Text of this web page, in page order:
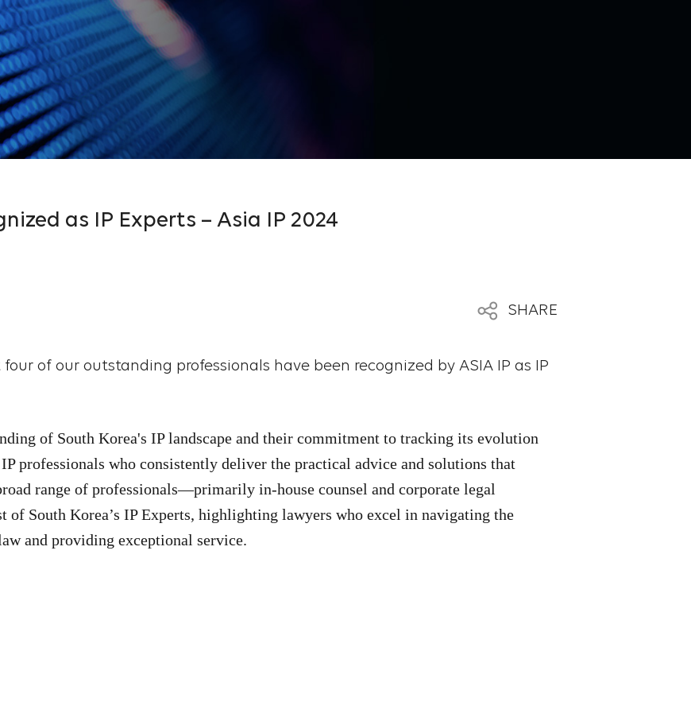
as IP Experts – Asia IP 2024
SHARE
of our outstanding professionals have been recognized by ASIA IP as IP
of South Korea's IP landscape and their commitment to tracking its evolution
professionals who consistently deliver the practical advice and solutions that
range of professionals—primarily in-house counsel and corporate legal
of South Korea’s IP Experts, highlighting lawyers who excel in navigating the
and providing exceptional service.